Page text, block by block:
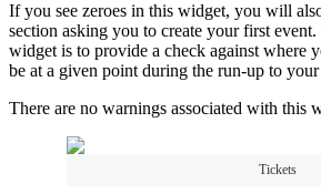
If you see zeroes in this widget, you will
section asking you to create your first
widget is to provide a check against where
be at a given point during the run-up to
There are no warnings associated with this
Tickets